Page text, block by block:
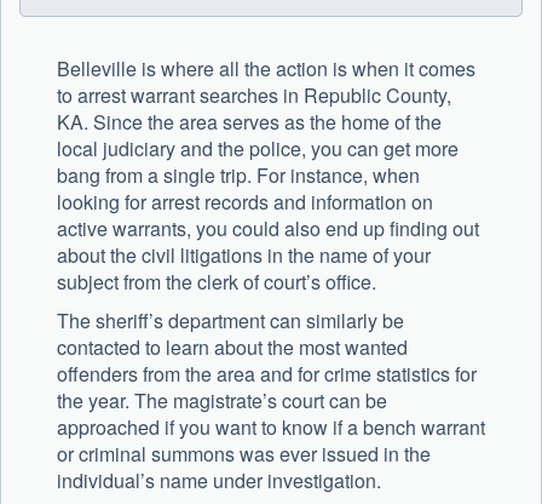
Belleville is where all the action is when it comes
to arrest warrant searches in Republic County,
KA. Since the area serves as the home of the
local judiciary and the police, you can get more
bang from a single trip. For instance, when
looking for arrest records and information on
active warrants, you could also end up finding out
about the civil litigations in the name of your
subject from the clerk of court’s office.
The sheriff’s department can similarly be
contacted to learn about the most wanted
offenders from the area and for crime statistics for
the year. The magistrate’s court can be
approached if you want to know if a bench warrant
or criminal summons was ever issued in the
individual’s name under investigation.